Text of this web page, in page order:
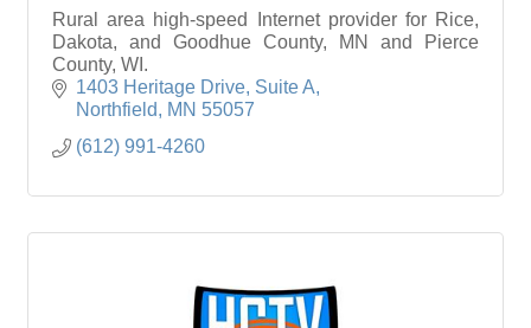
Rural area high-speed Internet provider for Rice,
Dakota, and Goodhue County, MN and Pierce
County, WI.
1403 Heritage Drive Suite A
Northfield
MN 55057
(612) 991-4260